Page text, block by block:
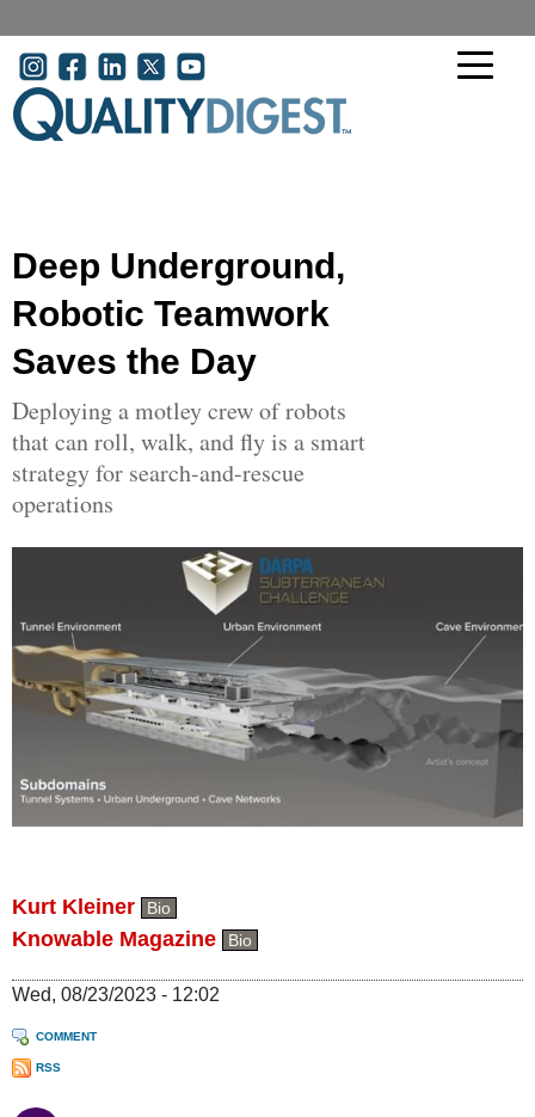
User account menu
Deep Underground,
Robotic Teamwork
Saves the Day
Deploying a motley crew of robots
that can roll, walk, and fly is a smart
strategy for search-and-rescue
operations
Kurt Kleiner Bio
Knowable Magazine Bio
Wed, 08/23/2023 - 12:02
COMMENT
RSS